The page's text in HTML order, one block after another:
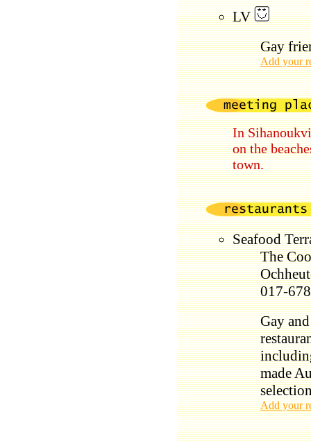
LV
Gay
Add your
In
on the
town.
Seafood
The
017-
Gay
made
Add your